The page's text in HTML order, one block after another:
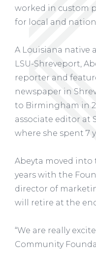
worked in custom
for local and
A Louisiana native
LSU-Shreveport,
reporter and
newspaper in
to Birmingham in
associate editor at
where she spent 7
Abeyta moved into
years with the
director of
will retire at the
“We are really
Community